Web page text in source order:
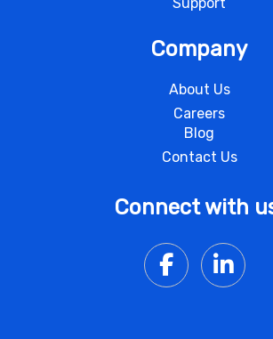
Support
Company
About Us
Careers
Blog
Contact Us
Connect with